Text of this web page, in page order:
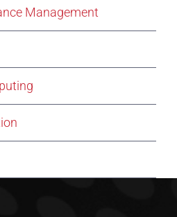
Management